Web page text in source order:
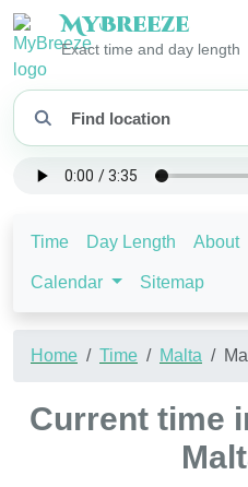
MyBreeze
Exact time and day length
Time Day Length About
Calendar Sitemap
Home Time Malta
Current time